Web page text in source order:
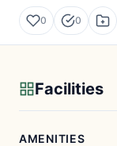
0 0
Facilities
AMENITIES